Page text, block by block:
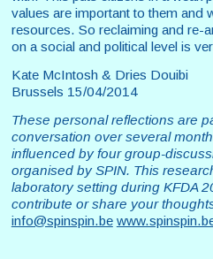
values are important to them and
resources. So reclaiming and re-
on a social and political level is
Kate McIntosh & Dries Douibi
Brussels 15/04/2014
These personal reflections are
conversation over several
influenced by four group-
organised by SPIN. This
laboratory setting during KFDA
contribute or share your
info@spinspin.be